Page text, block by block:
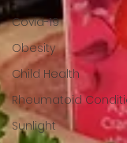
Covid-19
Obesity
Child Health
Rheumatoid
Sunlight